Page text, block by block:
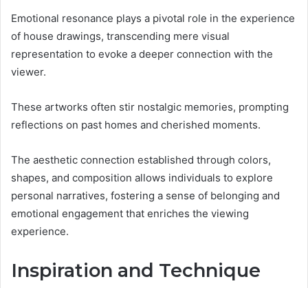
Emotional resonance plays a pivotal role in the experience
of house drawings, transcending mere visual
representation to evoke a deeper connection with the
viewer.
These artworks often stir nostalgic memories, prompting
reflections on past homes and cherished moments.
The aesthetic connection established through colors,
shapes, and composition allows individuals to explore
personal narratives, fostering a sense of belonging and
emotional engagement that enriches the viewing
experience.
Inspiration and Technique